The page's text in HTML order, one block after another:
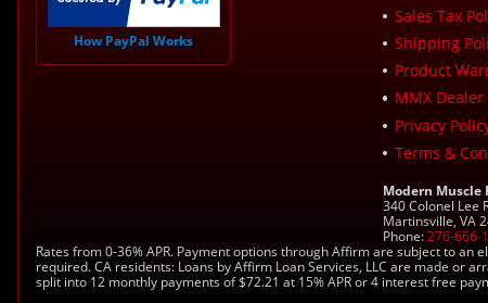
How PayPal Works
Sales Tax
Shipping
Product
MMX
Privacy
Terms &
Modern Muscle
340 Colonel Lee
Martinsville, VA
Phone:276-666-
Rates from 0-36% APR. Payment options through Affirm are subject to
required. CA residents: Loans by Affirm Loan Services, LLC are made or
split into 12 monthly payments of $72.21 at 15% APR or 4 interest free